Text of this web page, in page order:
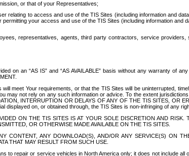
or that of your Representatives;
relating to access and use of the TIS Sites (including information and
your access and use of the TIS Sites (including information and
representatives, agents, third party contractors, service
an “AS IS” and “AS AVAILABLE” basis without any warranty of
meet Your requirements, or that the TIS Sites will be uninterrupted,
may not rely on any such information or advice. To the extent
INTERRUPTION OR DELAYS OF ANY OF THE TIS SITES, OR
on, or obtained through, the TIS Sites is non-infringing of any
ON THE TIS SITES IS AT YOUR SOLE DISCRETION AND
OR OTHERWISE MADE AVAILABLE ON THE TIS SITES.
CONTENT, ANY DOWNLOAD(S), AND/OR ANY SERVICE(S) ON
THAT MAY RESULT FROM SUCH USE.
to repair or service vehicles in North America only; it does not include